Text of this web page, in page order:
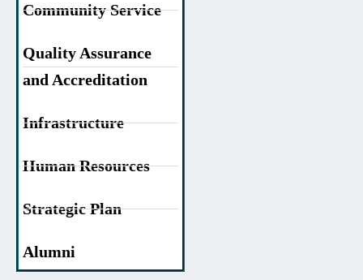
Community Service
Quality Assurance
and Accreditation
Infrastructure
Human Resources
Strategic Plan
Alumni